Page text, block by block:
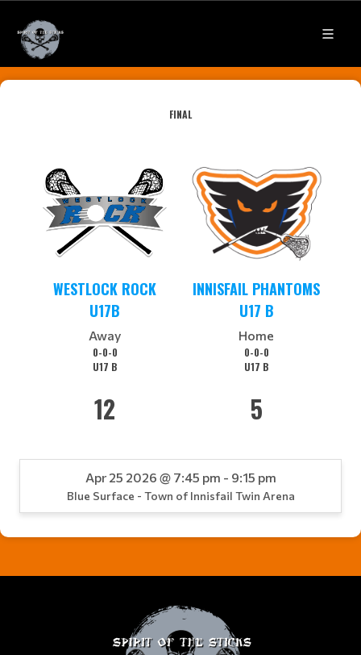
FINAL
WESTLOCK ROCK
U17B
Away
0-0-0
U17 B
12
INNISFAIL PHANTOMS
U17 B
Home
0-0-0
U17 B
5
Apr 25 2026 @ 7:45 pm - 9:15 pm
Blue Surface - Town of Innisfail Twin Arena